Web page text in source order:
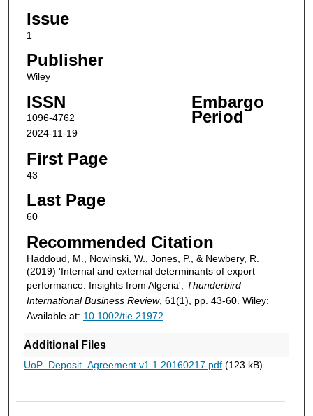
Issue
1
Publisher
Wiley
ISSN
1096-4762
Embargo
Period
2024-11-19
First Page
43
Last Page
60
Recommended Citation
Haddoud, M., Nowinski, W., Jones, P., & Newbery, R.
(2019) 'Internal and external determinants of export
performance: Insights from Algeria', Thunderbird
International Business Review, 61(1), pp. 43-60. Wiley:
Available at: 10.1002/tie.21972
Additional Files
UoP_Deposit_Agreement v1.1 20160217.pdf(123 kB)